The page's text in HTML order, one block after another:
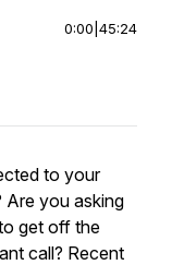
0:00 45:24
to your
Are you asking
get off the
call? Recent